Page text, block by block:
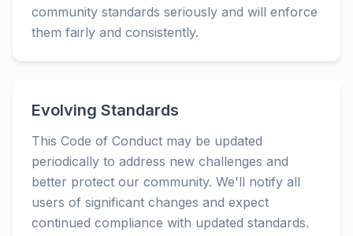
community standards seriously and will enforce
them fairly and consistently.
Evolving Standards
This Code of Conduct may be updated
periodically to address new challenges and
better protect our community. We'll notify all
users of significant changes and expect
continued compliance with updated standards.